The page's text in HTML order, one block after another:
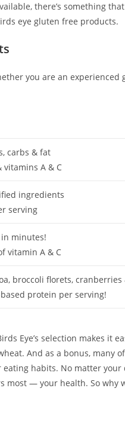
there’s something
eye gluten free products.
you are an
carbs & fat
vitamins A & C
ingredients
serving
minutes!
vitamin A & C
broccoli florets, cranberries
protein per serving!
Eye’s selection makes it
And as a bonus, many
habits. No matter your
most — your health. So why